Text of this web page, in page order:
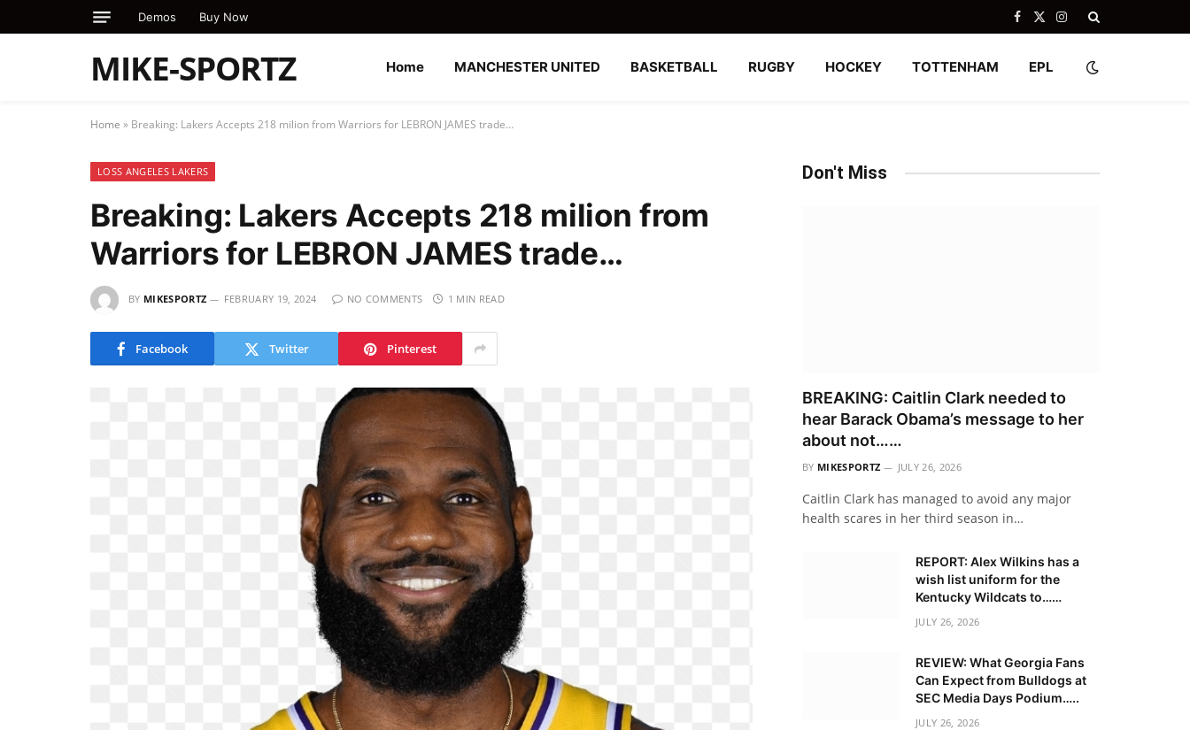
Demos Buy Now Facebook
X
Instagram
MIKE-SPORTZ Home MANCHESTER UNITED BASKETBALL RUGBY HOCKEY TOTTENHAM EPL
Home » Breaking: Lakers Accepts 218 milion from Warriors for LEBRON JAMES trade…
LOSS ANGELES LAKERS
Breaking: Lakers Accepts 218 milion from
Warriors for LEBRON JAMES trade…
BY MIKESPORTZ FEBRUARY 19, 2024 NO COMMENTS 1 MIN READ
Facebook Twitter Pinterest
Don't Miss
BREAKING: Caitlin Clark needed to
hear Barack Obama’s message to her
about not……
BY MIKESPORTZ JULY 26, 2026
Caitlin Clark has managed to avoid any major
health scares in her third season in…
REPORT: Alex Wilkins has a
wish list uniform for the
Kentucky Wildcats to……
JULY 26, 2026
REVIEW: What Georgia Fans
Can Expect from Bulldogs at
SEC Media Days Podium…..
JULY 26, 2026